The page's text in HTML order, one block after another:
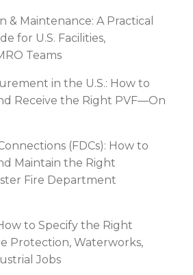
& Maintenance: A Practical
for U.S. Facilities,
Teams
in the U.S.: How to
Receive the Right PVF—On
(FDCs): How to
Maintain the Right
Fire Department
to Specify the Right
Protection, Waterworks,
Jobs